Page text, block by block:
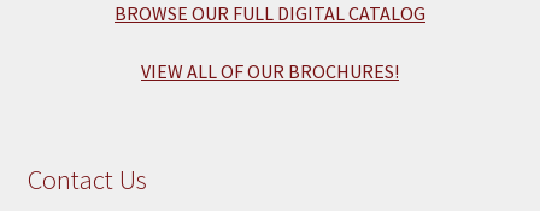
BROWSE OUR FULL DIGITAL CATALOG
VIEW ALL OF OUR BROCHURES!
Contact Us